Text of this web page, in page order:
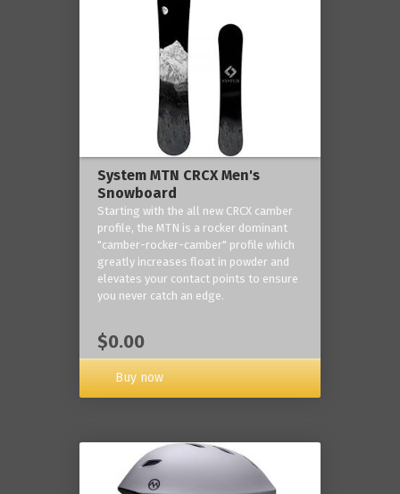
System MTN CRCX Men's
Snowboard
Starting with the all new CRCX camber
profile, the MTN is a rocker dominant
"camber-rocker-camber" profile which
greatly increases float in powder and
elevates your contact points to ensure
you never catch an edge.
$0.00
Buy now